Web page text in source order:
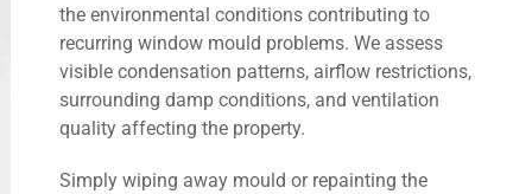
the environmental conditions contributing to
recurring window mould problems. We assess
visible condensation patterns, airflow restrictions,
surrounding damp conditions, and ventilation
quality affecting the property.
Simply wiping away mould or repainting the